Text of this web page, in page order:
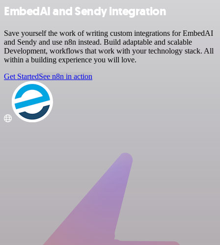
EmbedAI and Sendy integration
Save yourself the work of writing custom integrations for EmbedAI
and Sendy and use n8n instead. Build adaptable and scalable
Development, workflows that work with your technology stack. All
within a building experience you will love.
Get StartedSee n8n in action